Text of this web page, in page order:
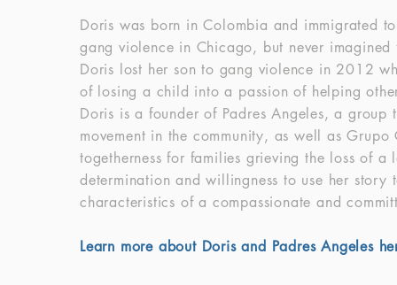
Doris was born in Colombia and immigrated
gang violence in Chicago, but never
Doris lost her son to gang violence in 2012
of losing a child into a passion of helping
Doris is a founder of Padres Angeles, a
movement in the community, as well as
togetherness for families grieving the loss of
determination and willingness to use her
characteristics of a compassionate and
Learn more about Doris and Padres Angeles